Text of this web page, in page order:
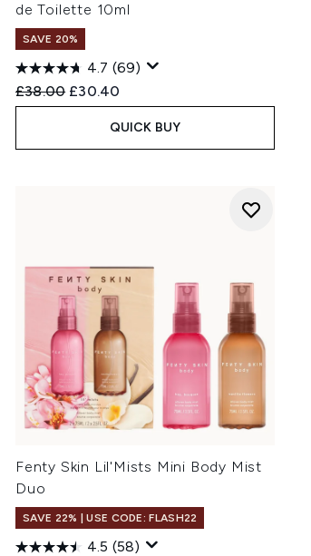
de Toilette 10ml
SAVE 20%
4.7 (69)
Recommended Retail Price:
£38.00 Current price:
£30.40
QUICK BUY
Fenty Skin Lil'Mists Mini Body Mist
Duo
SAVE 22% | USE CODE: FLASH22
4.5 (58)